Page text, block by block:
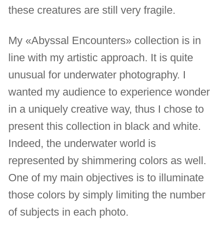
these creatures are still very fragile.
My «Abyssal Encounters» collection is in
line with my artistic approach. It is quite
unusual for underwater photography. I
wanted my audience to experience wonder
in a uniquely creative way, thus I chose to
present this collection in black and white.
Indeed, the underwater world is
represented by shimmering colors as well.
One of my main objectives is to illuminate
those colors by simply limiting the number
of subjects in each photo.